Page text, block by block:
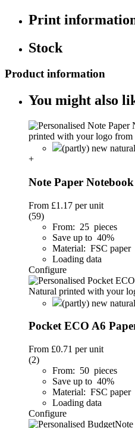
Print
Stock
Product information
You might also
(partly) new
+
Note Paper
From £1.17 per unit
(59)
From: 25 pieces
Save up to 40%
Material: FSC paper
Loading data
Configure
(partly) new
Pocket ECO A6
From £0.71 per unit
(2)
From: 50 pieces
Save up to 40%
Material: FSC paper
Loading data
Configure